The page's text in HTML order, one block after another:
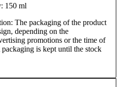
150 ml
The packaging of the product
depending on the
promotions or the time of
is kept until the stock